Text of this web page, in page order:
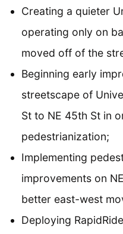
Creating a quieter
operating only on
moved off of the
Beginning early
streetscape of
St to NE 45th St in
pedestrianization;
Implementing
improvements on
better east-west
Deploying